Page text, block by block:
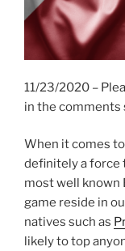
11/23/2020 –
in the comments
When it comes
definitely a force
most well known
game reside in
natives such as
likely to top